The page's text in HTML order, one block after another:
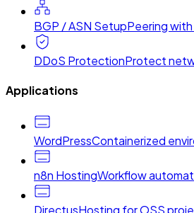
BGP / ASN SetupPeering
DDoS ProtectionProtect
Applications
WordPressContainerized
n8n HostingWorkflow
DirectusHosting for OSS